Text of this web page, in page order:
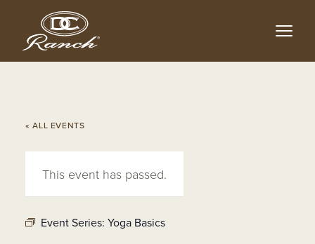
content
« ALL EVENTS
This event has passed.
Event Series: Yoga Basics